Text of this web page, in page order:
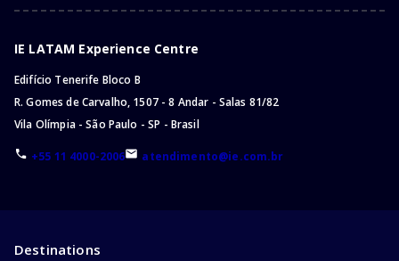
IE LATAM Experience Centre
Edifício Tenerife Bloco B
R. Gomes de Carvalho, 1507 - 8 Andar - Salas 81/82
Vila Olímpia - São Paulo - SP - Brasil
+55 11 4000-2006 atendimento@ie.com.br
Destinations